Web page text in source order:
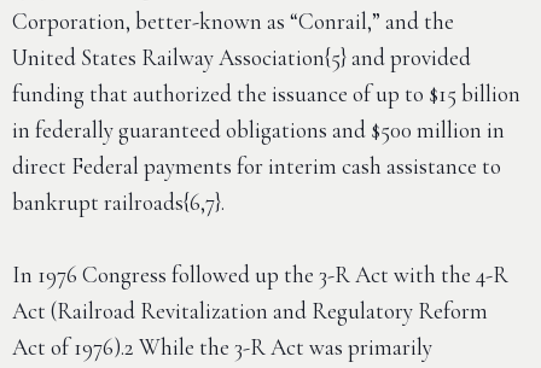
Corporation, better-known as “Conrail,” and the
United States Railway Association{5} and provided
funding that authorized the issuance of up to $15 billion
in federally guaranteed obligations and $500 million in
direct Federal payments for interim cash assistance to
bankrupt railroads{6,7}.
In 1976 Congress followed up the 3-R Act with the 4-R
Act (Railroad Revitalization and Regulatory Reform
Act of 1976).2 While the 3-R Act was primarily